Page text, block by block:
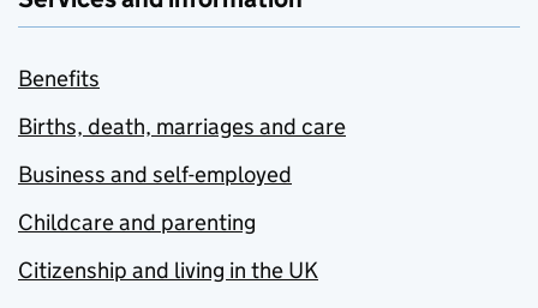
Benefits
Births, death, marriages and care
Business and self-employed
Childcare and parenting
Citizenship and living in the UK